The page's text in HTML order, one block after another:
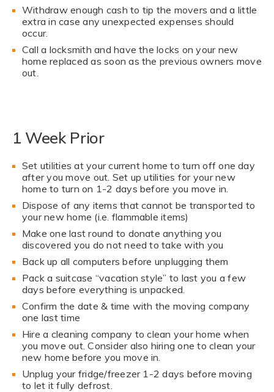
Withdraw enough cash to tip the movers and a little
extra in case any unexpected expenses should
occur.
Call a locksmith and have the locks on your new
home replaced as soon as the previous owners move
out.
1 Week Prior
Set utilities at your current home to turn off one day
after you move out. Set up utilities for your new
home to turn on 1-2 days before you move in.
Dispose of any items that cannot be transported to
your new home (i.e. flammable items)
Make one last round to donate anything you
discovered you do not need to take with you
Back up all computers before unplugging them
Pack a suitcase “vacation style” to last you a few
days before everything is unpacked.
Confirm the date & time with the moving company
one last time
Hire a cleaning company to clean your home when
you move out. Consider also hiring one to clean your
new home before you move in.
Unplug your fridge/freezer 1-2 days before moving
to let it fully defrost.